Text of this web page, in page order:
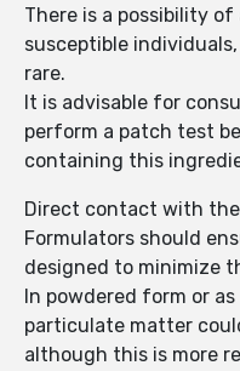
There is a possibility
susceptible
rare.
It is advisable for
perform a patch test
containing this
Direct contact with
Formulators should
designed to minimize
In powdered form or
particulate matter
although this is more